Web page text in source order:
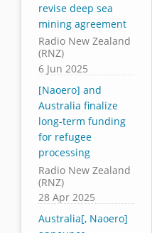
revise deep sea
mining agreement
Radio New Zealand
(RNZ)
6 Jun 2025
[Naoero] and
Australia finalize
long-term funding
for refugee
processing
Radio New Zealand
(RNZ)
28 Apr 2025
Australia[, Naoero]